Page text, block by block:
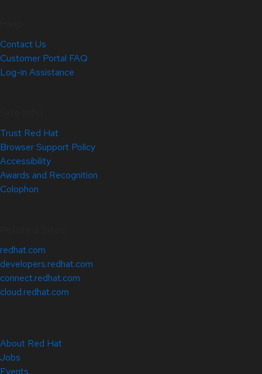
Contact Us
Customer Portal FAQ
Log-in Assistance
Trust Red Hat
Browser Support Policy
Accessibility
Awards and Recognition
Colophon
redhat.com
developers.redhat.com
connect.redhat.com
cloud.redhat.com
About Red Hat
Jobs
Events